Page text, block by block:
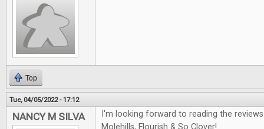
Top
Tue, 04/05/2022 - 17:12
NANCY M SILVA
I'm looking forward to reading the
Molehills, Flourish & So Clover!